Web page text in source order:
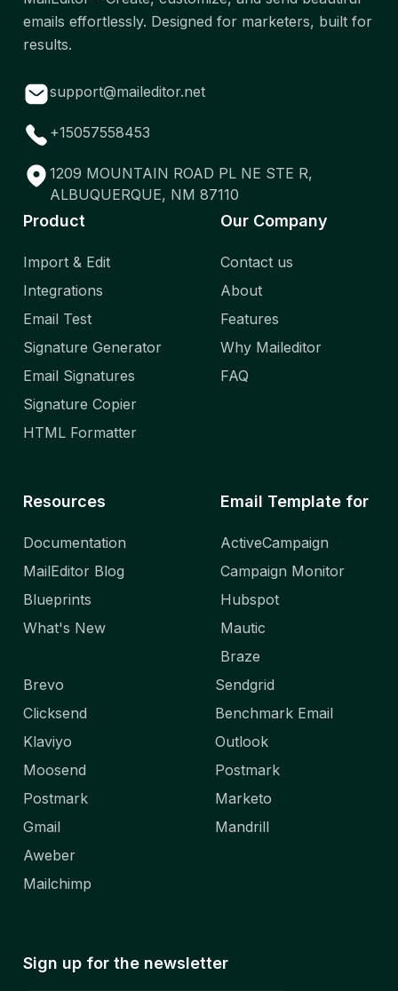
emails effortlessly. Designed for marketers, built for
results.
support@maileditor.net
+15057558453
1209 MOUNTAIN ROAD PL NE STE R,
ALBUQUERQUE, NM 87110
Product
Import & Edit
Integrations
Email Test
Signature Generator
Email Signatures
Signature Copier
HTML Formatter
Our Company
Contact us
About
Features
Why Maileditor
FAQ
Resources
Documentation
MailEditor Blog
Blueprints
What's New
Email Template for
ActiveCampaign
Campaign Monitor
Hubspot
Mautic
Braze
Brevo
Clicksend
Klaviyo
Moosend
Postmark
Gmail
Aweber
Mailchimp
Sendgrid
Benchmark Email
Outlook
Postmark
Marketo
Mandrill
Sign up for the newsletter